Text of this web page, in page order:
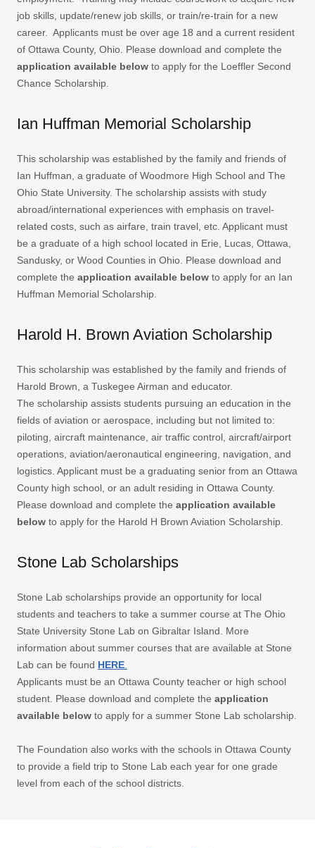
job skills, update/renew job skills, or train/re-train for a new
career. Applicants must be over age 18 and a current resident
of Ottawa County, Ohio. Please download and complete the
application available below to apply for the Loeffler Second
Chance Scholarship.
Ian Huffman Memorial Scholarship
This scholarship was established by the family and friends of
Ian Huffman, a graduate of Woodmore High School and The
Ohio State University. The scholarship assists with study
abroad/international experiences with emphasis on travel-
related costs, such as airfare, train travel, etc. Applicant must
be a graduate of a high school located in Erie, Lucas, Ottawa,
Sandusky, or Wood Counties in Ohio. Please download and
complete the application available below to apply for an Ian
Huffman Memorial Scholarship.
Harold H. Brown Aviation Scholarship
This scholarship was established by the family and friends of
Harold Brown, a Tuskegee Airman and educator.
The scholarship assists students pursuing an education in the
fields of aviation or aerospace, including but not limited to:
piloting, aircraft maintenance, air traffic control, aircraft/airport
operations, aviation/aeronautical engineering, navigation, and
logistics. Applicant must be a graduating senior from an Ottawa
County high school, or an adult residing in Ottawa County.
Please download and complete the application available
below to apply for the Harold H Brown Aviation Scholarship.
Stone Lab Scholarships
Stone Lab scholarships provide an opportunity for local
students and teachers to take a summer course at The Ohio
State University Stone Lab on Gibraltar Island. More
information about summer courses that are available at Stone
Lab can be found HERE
Applicants must be an Ottawa County teacher or high school
student. Please download and complete the application
available below to apply for a summer Stone Lab scholarship.
The Foundation also works with the schools in Ottawa County
to provide a field trip to Stone Lab each year for one grade
level from each of the school districts.